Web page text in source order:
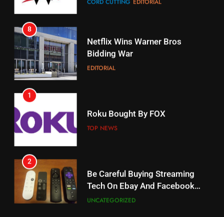
17
Amazon?
AMAZON PRIME VIDEO
18
Weekly Release Dates
AMAZON PRIME VIDEO
19
What’s On Hulu In September
STREAMING SERVICES
8
Bidding War
EDITORIAL
1
TOP NEWS
2
Tech On Ebay And Facebook
Marketplace
UNCATEGORIZED